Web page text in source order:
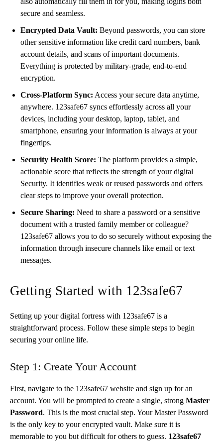
secure and seamless.
Encrypted Data Vault: Beyond passwords, you can store
other sensitive information like credit card numbers, bank
account details, and scans of important documents.
Everything is protected by military-grade, end-to-end
encryption.
Cross-Platform Sync: Access your secure data anytime,
anywhere. 123safe67 syncs effortlessly across all your
devices, including your desktop, laptop, tablet, and
smartphone, ensuring your information is always at your
fingertips.
Security Health Score: The platform provides a simple,
actionable score that reflects the strength of your digital
Security. It identifies weak or reused passwords and offers
clear steps to improve your overall protection.
Secure Sharing: Need to share a password or a sensitive
document with a trusted family member or colleague?
123safe67 allows you to do so securely without exposing the
information through insecure channels like email or text
messages.
Getting Started with 123safe67
Setting up your digital fortress with 123safe67 is a
straightforward process. Follow these simple steps to begin
securing your online life.
Step 1: Create Your Account
First, navigate to the 123safe67 website and sign up for an
account. You will be prompted to create a single, strong Master
Password. This is the most crucial step. Your Master Password
is the only key to your encrypted vault. Make sure it is
memorable to you but difficult for others to guess. 123safe67